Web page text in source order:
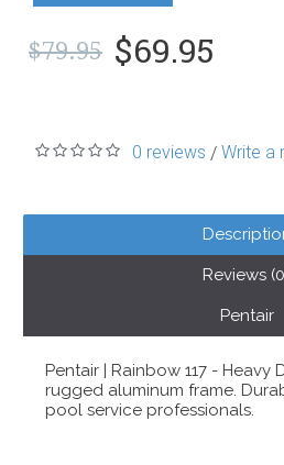
$79.95 $69.95
0 reviews / Write a
Reviews
Pentair
Pentair | Rainbow 117 - Heavy
rugged aluminum frame.
pool service professionals.